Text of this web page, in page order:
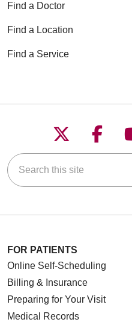
Find a Doctor
Find a Location
Find a Service
Follow us
Search this site
FOR PATIENTS
Online Self-Scheduling
Billing & Insurance
Preparing for Your Visit
Medical Records